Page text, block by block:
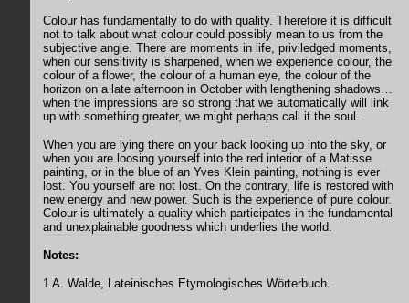
Colour has fundamentally to do with quality. Therefore it is difficult
not to talk about what colour could possibly mean to us from the
subjective angle. There are moments in life, priviledged moments,
when our sensitivity is sharpened, when we experience colour, the
colour of a flower, the colour of a human eye, the colour of the
horizon on a late afternoon in October with lengthening shadows…
when the impressions are so strong that we automatically will link
up with something greater, we might perhaps call it the soul.
When you are lying there on your back looking up into the sky, or
when you are loosing yourself into the red interior of a Matisse
painting, or in the blue of an Yves Klein painting, nothing is ever
lost. You yourself are not lost. On the contrary, life is restored with
new energy and new power. Such is the experience of pure colour.
Colour is ultimately a quality which participates in the fundamental
and unexplainable goodness which underlies the world.
Notes:
1 A. Walde, Lateinisches Etymologisches Wörterbuch.